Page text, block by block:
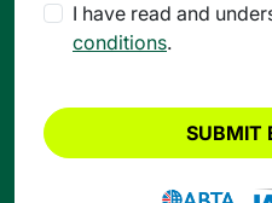
I have read and
conditions.
SUBMIT